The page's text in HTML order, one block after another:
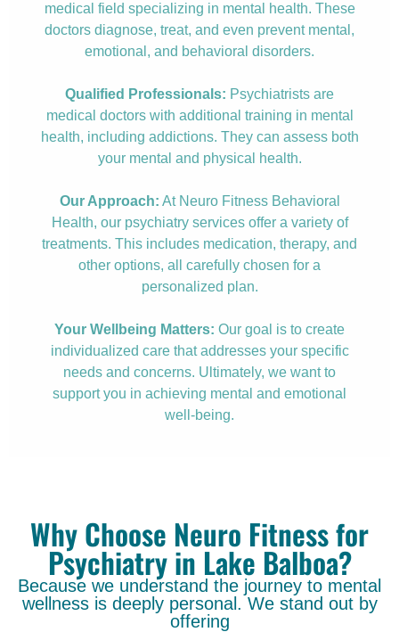
medical field specializing in mental health. These
doctors diagnose, treat, and even prevent mental,
emotional, and behavioral disorders.
Qualified Professionals: Psychiatrists are
medical doctors with additional training in mental
health, including addictions. They can assess both
your mental and physical health.
Our Approach: At Neuro Fitness Behavioral
Health, our psychiatry services offer a variety of
treatments. This includes medication, therapy, and
other options, all carefully chosen for a
personalized plan.
Your Wellbeing Matters: Our goal is to create
individualized care that addresses your specific
needs and concerns. Ultimately, we want to
support you in achieving mental and emotional
well-being.
Why Choose Neuro Fitness for
Psychiatry in Lake Balboa?
Because we understand the journey to mental
wellness is deeply personal. We stand out by
offering